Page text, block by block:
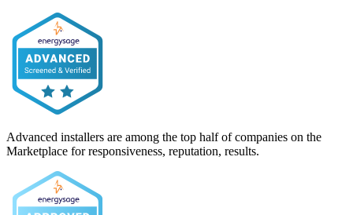
Advanced installers are among the top half of companies on the
Marketplace for responsiveness, reputation, results.